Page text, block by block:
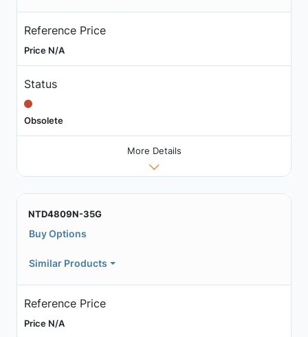
Reference Price
Price N/A
Status
Obsolete
More Details
NTD4809N-35G
Buy Options
Similar Products
Reference Price
Price N/A